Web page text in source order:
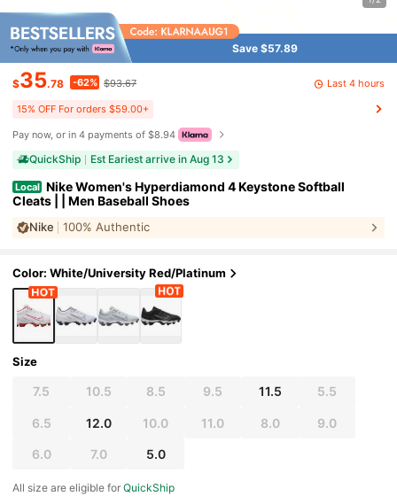
Save $57.89
$35.78 -62% $93.67 Last 4 hours
15% OFF For orders $59.00+
Pay now, or in 4 payments of $8.94
QuickShip Est Eariest arrive in Aug 13
Local Nike Women's Hyperdiamond 4 Keystone Softball
Cleats | | Men Baseball Shoes
Nike 100% Authentic
Color: White/University Red/Platinum
Size
7.5 10.5 8.5 9.5 11.5 5.5
6.5 12.0 10.0 11.0 8.0 9.0
6.0 7.0 5.0
All size are eligible forQuickShip